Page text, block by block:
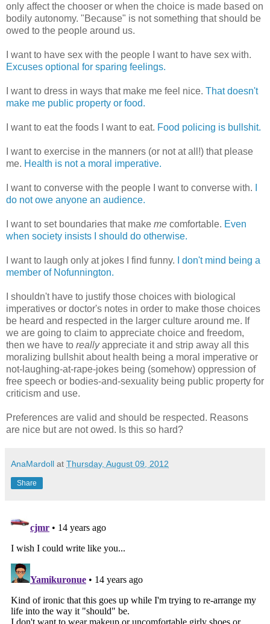
only affect the chooser or when the choice is made based on
bodily autonomy. "Because" is not something that should be
owed to the people around us.
I want to have sex with the people I want to have sex with.
Excuses optional for sparing feelings.
I want to dress in ways that make me feel nice. That doesn't
make me public property or food.
I want to eat the foods I want to eat. Food policing is bullshit.
I want to exercise in the manners (or not at all!) that please
me. Health is not a moral imperative.
I want to converse with the people I want to converse with.
do not owe anyone an audience.
I want to set boundaries that make me comfortable. Even
when society insists I should do otherwise.
I want to laugh only at jokes I find funny.
I don't mind being a
member of Nofunnington.
I shouldn't have to justify those choices with biological
imperatives or doctor's notes in order to make those choices
be heard and respected in the larger culture around me. If
we are going to claim to appreciate choice and freedom,
then we have to reallyappreciate it and strip away all this
moralizing bullshit about health being a moral imperative or
not-laughing-at-rape-jokes being (somehow) oppression of
free speech or bodies-and-sexuality being public property for
criticism and use.
Preferences are valid and should be respected. Reasons
are nice but are not owed. Is this so hard?
AnaMardoll at Thursday, August 09, 2012
Share